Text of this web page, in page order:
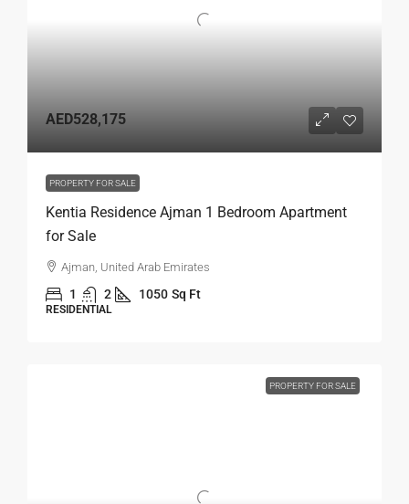
AED528,175
PROPERTY FOR SALE
Kentia Residence Ajman 1 Bedroom Apartment
for Sale
Ajman, United Arab Emirates
1 2 1050 Sq Ft
RESIDENTIAL
PROPERTY FOR SALE